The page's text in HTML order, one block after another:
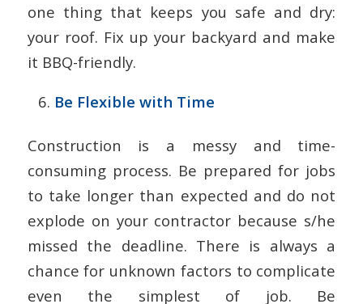
one thing that keeps you safe and dry:
your roof. Fix up your backyard and make
it BBQ-friendly.
Be Flexible with Time
Construction is a messy and time-
consuming process. Be prepared for jobs
to take longer than expected and do not
explode on your contractor because s/he
missed the deadline. There is always a
chance for unknown factors to complicate
even the simplest of job. Be